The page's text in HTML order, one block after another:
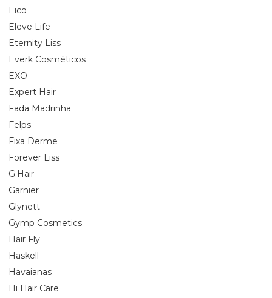
Eico
Eleve Life
Eternity Liss
Everk Cosméticos
EXO
Expert Hair
Fada Madrinha
Felps
Fixa Derme
Forever Liss
G.Hair
Garnier
Glynett
Gymp Cosmetics
Hair Fly
Haskell
Havaianas
Hi Hair Care